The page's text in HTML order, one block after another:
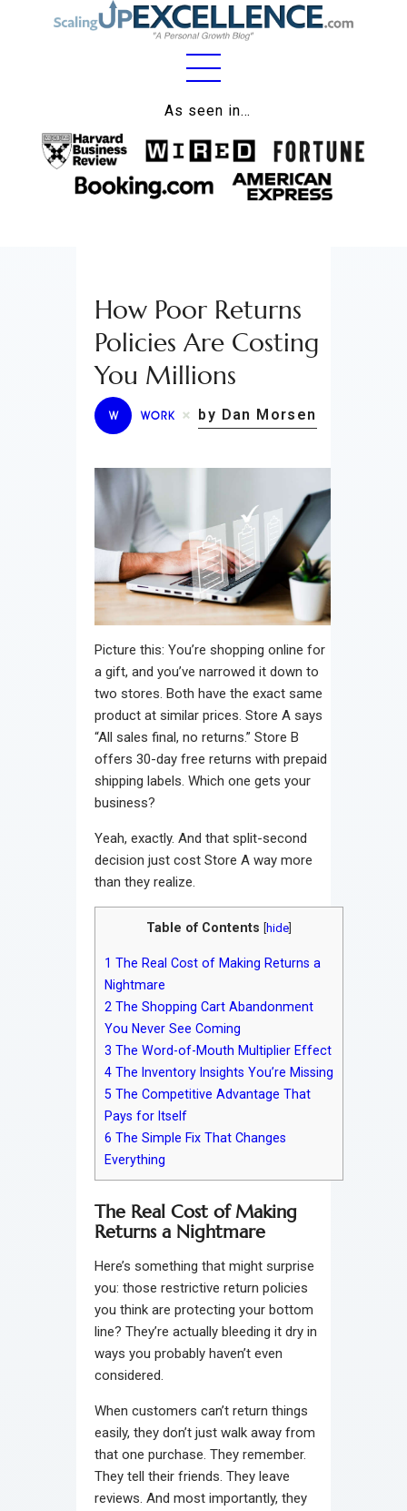
As seen in…
Home
About
Work
Lifestyle
Wellness
Contact
How Poor Returns
Policies Are Costing
You Millions
W WORK by Dan Morsen
Picture this: You’re shopping online for
a gift, and you’ve narrowed it down to
two stores. Both have the exact same
product at similar prices. Store A says
“All sales final, no returns.” Store B
offers 30-day free returns with prepaid
shipping labels. Which one gets your
business?
Yeah, exactly. And that split-second
decision just cost Store A way more
than they realize.
Table of Contents hide
1 The Real Cost of Making Returns a
Nightmare
2 The Shopping Cart Abandonment
You Never See Coming
3 The Word-of-Mouth Multiplier Effect
4 The Inventory Insights You’re Missing
5 The Competitive Advantage That
Pays for Itself
6 The Simple Fix That Changes
Everything
The Real Cost of Making
Returns a Nightmare
Here’s something that might surprise
you: those restrictive return policies
you think are protecting your bottom
line? They’re actually bleeding it dry in
ways you probably haven’t even
considered.
When customers can’t return things
easily, they don’t just walk away from
that one purchase. They remember.
They tell their friends. They leave
reviews. And most importantly, they